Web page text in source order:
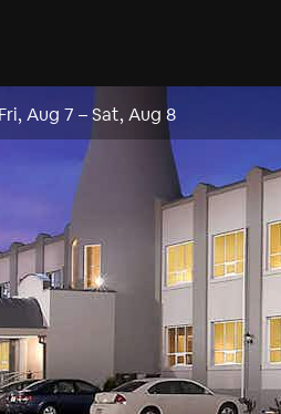
Fri, Aug 7 –Sat, Aug 8